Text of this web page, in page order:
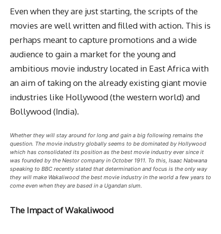
Even when they are just starting, the scripts of the
movies are well written and filled with action. This is
perhaps meant to capture promotions and a wide
audience to gain a market for the young and
ambitious movie industry located in East Africa with
an aim of taking on the already existing giant movie
industries like Hollywood (the western world) and
Bollywood (India).
Whether they will stay around for long and gain a big following remains the
question. The movie industry globally seems to be dominated by Hollywood
which has consolidated its position as the best movie industry ever since it
was founded by the Nestor company in October 1911. To this, Isaac Nabwana
speaking to BBC recently stated that determination and focus is the only way
they will make Wakaliwood the best movie industry in the world a few years to
come even when they are based in a Ugandan slum.
The Impact of Wakaliwood